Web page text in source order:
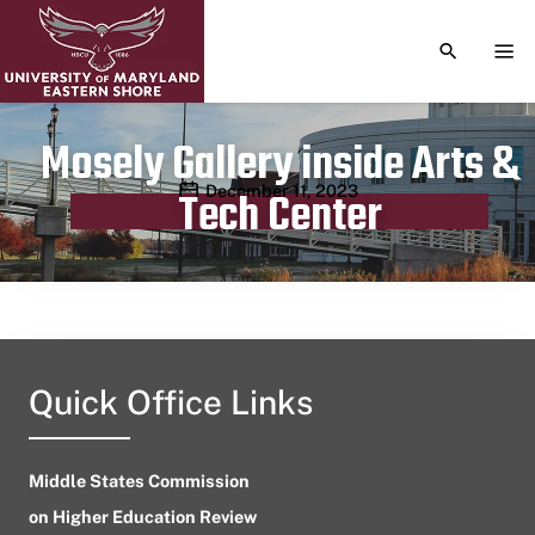
TOGGLE
Mosely Gallery inside Arts &
Tech Center
Publication date
December 11, 2023
Quick Office Links
Middle States Commission
on Higher Education Review